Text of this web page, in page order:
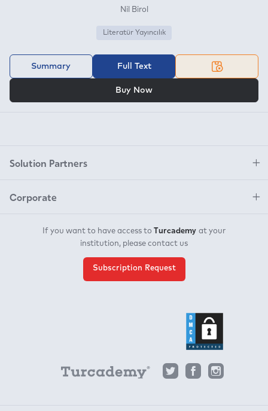
Nil Birol
Literatür Yayıncılık
Summary Full Text
Buy Now
Solution Partners
Corporate
If you want to have access to Turcademy at your
institution, please contact us
Subscription Request